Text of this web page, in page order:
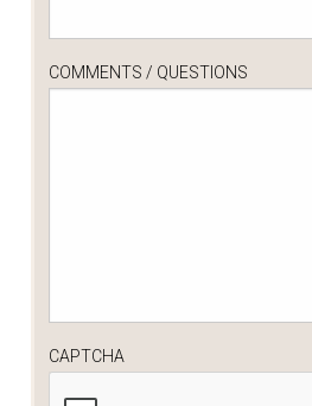
COMMENTS / QUESTIONS
CAPTCHA